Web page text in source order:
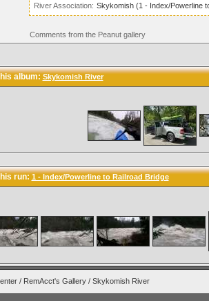
River Association: Skykomish (1 - Index/Powerline
Comments from the Peanut gallery
album: Skykomish River
run: 1 - Index/Powerline to Railroad Bridge
/ RemAcct's Gallery / Skykomish River